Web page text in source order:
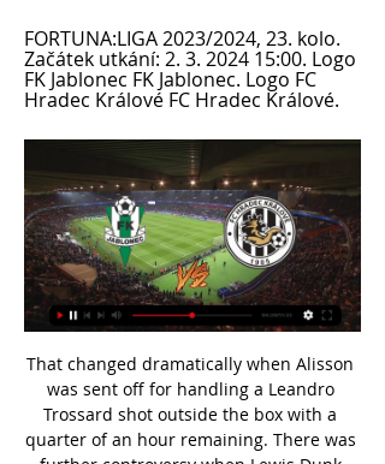
FORTUNA:LIGA 2023/2024, 23. kolo.
Začátek utkání: 2. 3. 2024 15:00. Logo
FK Jablonec FK Jablonec. Logo FC
Hradec Králové FC Hradec Králové.
That changed dramatically when Alisson was sent off for handling a Leandro Trossard shot outside the box with a quarter of an hour remaining. There was further controversy when Lewis Dunk played to the whistle to clip the free kick into the net as replacement ‘keeper Adrian was still lining up his wall.

He scored four goals in 44 appearances during his first season at senior level. View more on twitter"For me, it's been a dream come true," he said. Maybe it'll sink in, what I've done and the records and stuff, a bit later. But for now I'm actually quite gutted. I look back with only fond memories. Bellingham's brother Jobe is in Blues' academy and he is hopeful of returning to St Andrew's one day to watch his younger sibling in action for the first team.

Klopp's side can amass 112 points this season - no title-winning team has achieved that in England. This is now Liverpool's longest-ever unbeaten run, beating the 37 that concluded in 1894. Liverpool's last defeat in the league came at Etihad Stadium against Manchester City on 3 January, 2019. They've only dropped 10 points in total since then.

Aves’ away games produce an average of 3.75 total goals and Benfica’s home games produce an average of 3.00 total goals, adding further weight to our prediction for a 3-0 home win. Over 2.5 goals have been produced in 50% of Benfica’s home games while 75% of Aves’ away games have seen at least three goals scored, and none of Benfica’s home games have seen both teams score which is why we are backing a comfortable 3-0 win for the title challengers this Friday.

TOKYO, Feb 8 (Reuters) - When Al Hilal last year became the first club from Saudi Arabia to win the Asian Champions League since 2005, they not only ended their nation's 14-year title drought, they reignited their rivalry with cross-Riyadh rivals Al Nassr. As the latest edition of Asia's premier club competition kicks off on Monday, amid concerns over the spread of the coronavirus in China and elsewhere in the continent's east, teams in the west go into the group phase with a renewed sense of optimism following Al Hilal's resounding win a little more than two months ago.

Salford City vs Walsall predictions for Saturday’s English League 2 clash. Neither of these sides have had outstanding seasons but a win could propel either of them back into the playoff hunt. Read on for all our free English League 2 predictions and betting tips.

Assisted by Angeliño. SubstitutionPosted at 88' Substitution, RB Leipzig. Willi Orban replaces Kevin Kampl. Posted at 87' Attempt missed. Abdelhamid Sabiri (SC Paderborn 07) right footed shot from outside the box is too high. Posted at 86' Attempt missed. Christopher Antwi-Adjei (SC Paderborn 07) right footed shot from the left side of the box is close, but misses to the left. Assisted by Marlon Ritter following a fast break.

Fotbal, Česko: Jablonec livescore, výsledky, program zápasů Stránka týmu Jablonec je automaticky online aktualizovaná. Příští zápasy: 02.03. Jablonec - Hradec Králové, 09.03. přenosu obsahu nebo reklamy do vašeho ...

If you ask most of the players, that was the highlight of the Champions League. There was a great bond between the travelling supporters and the team," adds O'Leary. We really appreciated what they were doing. They were memorable nights. The draw for the second group phase was no kinder to Leeds than the first, pitting them against the other La Liga giant, Real Madrid, Italian champions Lazio - managed by Sven-Goran Eriksson and boasting such world-class stars as Pavel Nedved, Juan Sebastian Veron and Hernan Crespo - and Anderlecht.

Tennis Legends: Defending champion Halep reacts to Wimbledon cancellation Premier League players union says wage cut would hurt health service 'Rooney slams UK health secretary Hancock and the Premier League for making players 'scapegoats' Rescheduled Olympics confirmed for summer 2021 11:05 - PFA says wage cut would hurt the NHS Andros TownsendGetty Images The players union representing Premier League footballers has questioned the league's call for a 30% player wage reduction amid the coronavirus crisis, saying it would reduce tax revenue for the National Health Service.

As the best home defence meets the best away attack, this is no easy game to call. However, from a betting point of view, the hosts are easy to side with. Rotherham may be a strong attacking unit, but they lack defensive strength, which is something that the U's have in abundance at home. It is this defensive strength that can make the difference on Saturday. Oxford have become very good at nullifying teams at Kassam Stadium, where they've not conceded a goal since late August. By dictating as they usually do, the hosts are backed to restrict their free-scoring visitors, who are unlikely to draw their hosts into a frenzied, end-to-end game, before doing what they've become so good at doing, which is of course capitalising at the other end.

Fernandinho's deal expires in June. There will be a need to regenerate," Guardiola added. David has confirmed he is leaving. Fernandinho doesn't know, but its normal when players reach this age and stage in their lives. Of course we have to replace them (if they leave). Champions City, who have slipped to third in the Premier League, 11 points behind leaders Liverpool, visit Burnley later on Tuesday.

Ex-Arsenal boss Arsene Wenger wants the Premier League to end its resistance to the use of pitchside VAR monitors. Premier League referees' chief Mike Riley has cautioned against their use by on-field officials because of the additional time delay it would cause. That goes against Uefa guidance and Wenger, Fifa's newly-appointed head of global football development, wants the league to change its stance.

Saint-Etienne's stadium has been closed until further notice after "massive use" of fireworks and flares in the stands during their 4-0 defeat at home by Paris St-Germain on Sunday. Kylian Mbappe's 89th-minute goal was scored against a backdrop of fireworks and flares being let off by fans. The Ligue de Football Professionnel issued the closure notice on Monday. In view of the particularly serious facts, there will be a total closed-door measure," it said.

LIVE: Al-Shabab FC - FK Jablonec 9. 7. 2023 — Poslední přípravné utkání na herním soustředění v Itálii můžete sledovat v přímém přenosu. Utkání mezi Al-Shabab FC ze Saúdské Arábie a FK ...

Jablonec - Hradec | ONLINE fotbal | 6.3.2022 15:00 | 1. liga 6. 3. 2022 — Vítáme vás u on-line přenosu. Utkání začíná v 15:00. Zdravím všechny fanoušky českého fotbalu. FORTUNA:LIGA o víkendu pokračuje 24. kolem, ...

Bohemians Praha 1905 - FK Jablonec - Fotbal FC Hradec Králové - Austria Vídeň. Mezinárodní turnaj Tipsport Malta Cup 2024. 10 Živé vysílání · Vše o ČT · TV program · Studio Brno · Počasí · Studio ...

The Torino team is in fifteenth place with a record of 8 wins, 3 draws and 14 losses. While the Parma team is in ninth position with a record of 10 wins, 5 draws and 10 losses. Torino had been on awful form before the break as they lost 4 consecutive matches.

We're five points behind (league leaders Celtic) with a game in hand - but I think it's important we just focus on the three points available; it will be a tough game. Our performances down at Hibs, since I have been here, have been really positive and really strong but we haven't got the rewards that the performances deserved. We want the same type of performance but we want to be more clinical in taking our chances.

FC Hradec Králové Hradec Králové ŽIVĚ · McDonalds´s · INPOZ spol. s.r.o. · MONTELA MH,s.r.o. · RBR FK Jablonec. FC Hradec Králové. Online přenos · Ligová fotbalová asociace.

Juventus vs Lazio predictions ahead of this clash in the Supercoppa Italiana. Will there be yet another piece of silverware heading back to Turin? Read on for our free Italian Super Cup predictions and betting tips.

One of the big things he has already identified is the vulnerability of the team, and I think he is working hard to put that right. I don't mean any tactical weakness, more their state of mind. Yes, part of his time has to go on coaching and setting up the team the way he wants it, but he has also been trying to restore confidence, arrogance and belief to this Spurs side. As a team, they had completely lost that, especially at home, because they had suffered a few dodgy results there.

FK Jablonec - Bohemians Praha 1905 - ŽIVĚ 11. 2. 2024 — Živé přenosy · SESTŘIH | Bohemians Praha - CZ Bělehrad 0:1 (0:1) FC Hradec Králové. 2:2 (1:0).

A performance of sheer genius. Didier Drogba: Bayern Munich 1-1 Chelsea - Allianz Arena, Munich, 19 May 2012 Didier Drogba played in two Champions League finals for ChelseaChelsea needed something special when they faced Bayern Munich in their own stadium in the 2012 Champions League final. They went in search of the trophy that owner Roman Abramovich wanted above all others under the interim management of Roberto di Matteo.

I think the home team from Turkey, Istanbul Basaksehir is capable of winning this match by more than 2 goals difference. Copenhagen is not very strong opponent, although they reach this stage of the tournament very fair. However still, Istanbul Basaksehir has more talented players, and they already won against stronger opponents. With the support from the home crowd, I expect them to go for the win, and to score as many goals as possible, so for that reason, I decided to bet on Istanbul Basaksehir ah -1, or simply said to win by 2 goals difference. Good luck guys.

APOEL have had decent home form in Europe this season but conceded five goals in three home group matches. They take on a Basel side that has plenty of experience in Europe this season with campaigns in both the Champions and Europa Leagues. Basel aren't in the best of form but do tend to get on the scoresheet on their travels. A bet on both teams to score is the suggested wager.

FK Jablonec | Jablonec nad Nisou V SOBOTU NA STŘELNICI! Do Jablon